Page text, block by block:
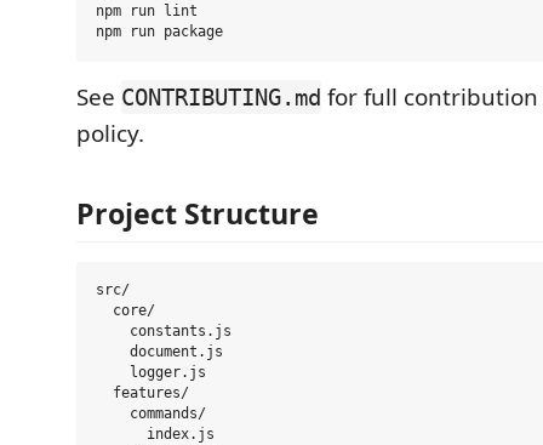
npm run lint
See CONTRIBUTING.md for full
policy.
Project Structure
src/
  core/
    constants.js
    document.js
    logger.js
  features/
    commands/
      index.js